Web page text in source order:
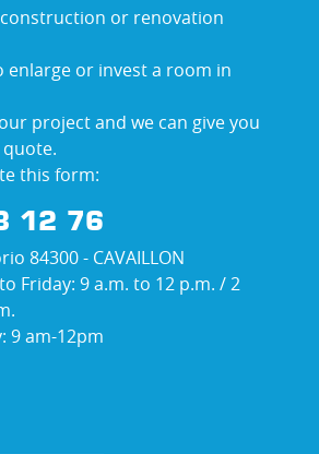
or renovation
enlarge or invest a room in
project and we can give you
this form:
12 76
84300 - CAVAILLON
Friday: 9 a.m. to 12 p.m. / 2
9 am-12pm